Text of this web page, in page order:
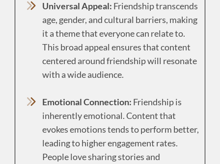
Universal Appeal: Friendship transcends
age, gender, and cultural barriers, making
it a theme that everyone can relate to.
This broad appeal ensures that content
centered around friendship will resonate
with a wide audience.
Emotional Connection: Friendship is
inherently emotional. Content that
evokes emotions tends to perform better,
leading to higher engagement rates.
People love sharing stories and